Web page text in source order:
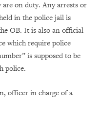
are on duty. Any arrests or
in the police jail is
OB. It is also an official
which require police
is supposed to be
police.
officer in charge of a